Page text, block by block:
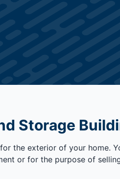
Storage
the exterior of your home.
or for the purpose of